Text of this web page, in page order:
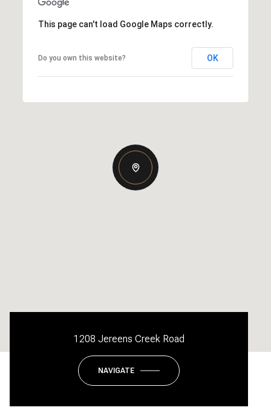
This page can't load Google Maps correctly.
Do you own this website? OK
1208 Jereens Creek Road
NAVIGATE